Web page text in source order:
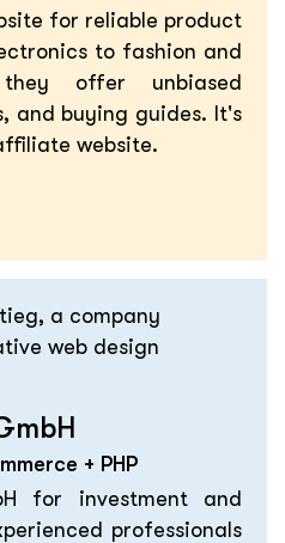
for reliable product
to fashion and
offer unbiased
and buying guides. It's
website.
+ PHP
for investment and
professionals